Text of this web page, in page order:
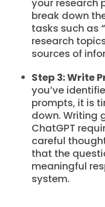
your research
break down
tasks such as
research
sources of
Step 3: Write
you’ve
prompts, it is
down. Writing
ChatGPT
careful
that the
meaningful
system.